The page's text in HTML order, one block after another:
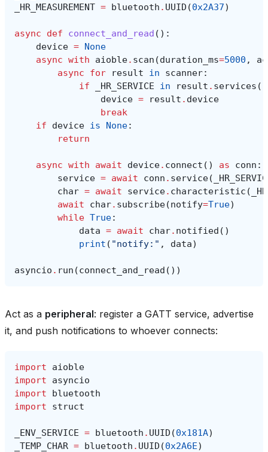
_HR_MEASUREMENT = bluetooth . UUID (0x2A37)
async def connect_and_read ():
device = None
async with aioble. scan (duration_ms=5000 ,
async
for result in scanner:
if
_HR_SERVICE in result . services
device = result . device
break
if
device is None:
return
async with await device. connect () as conn :
service = await conn . service(
char = await service. characteristic (
await
char. subscribe(notify=True)
while True:
data = await char. notified ()
print ( "notify:" , data)
asyncio . run (connect_and_read ())
Act as a peripheral: register a GATT service, advertise
it, and push notifications to whoever connects:
import
aioble
import
asyncio
import
bluetooth
import
struct
_ENV_SERVICE = bluetooth . UUID (0x181A)
_TEMP_CHAR = bluetooth . UUID (0x2A6E)